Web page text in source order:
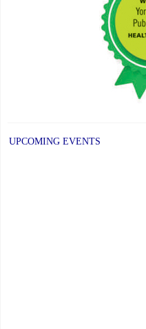
UPCOMING EVENTS